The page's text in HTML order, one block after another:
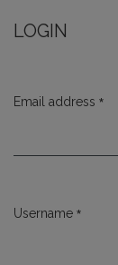
LOGIN
Email address *
Username *